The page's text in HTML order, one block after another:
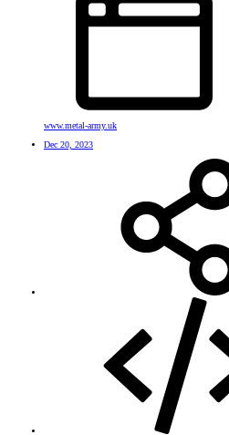
www.metal-army.uk
Dec 20, 2023